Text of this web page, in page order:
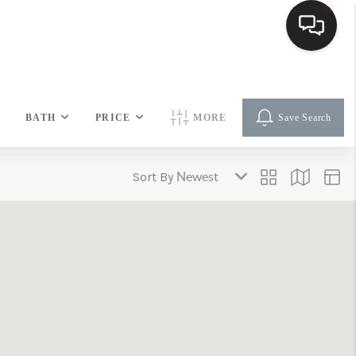
HOME
SEARCH LISTINGS
BUYING
BATH PRICE MORE Save Search
Sort By